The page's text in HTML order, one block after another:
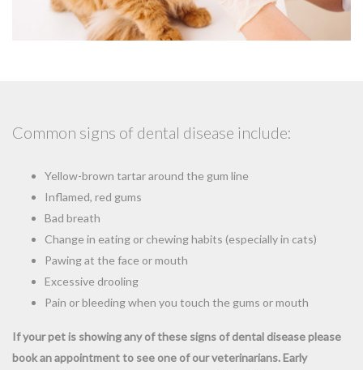
Common signs of dental disease include:
Yellow-brown tartar around the gum line
Inflamed, red gums
Bad breath
Change in eating or chewing habits (especially in cats)
Pawing at the face or mouth
Excessive drooling
Pain or bleeding when you touch the gums or mouth
If your pet is showing any of these signs of dental disease please
book an appointment to see one of our veterinarians. Early